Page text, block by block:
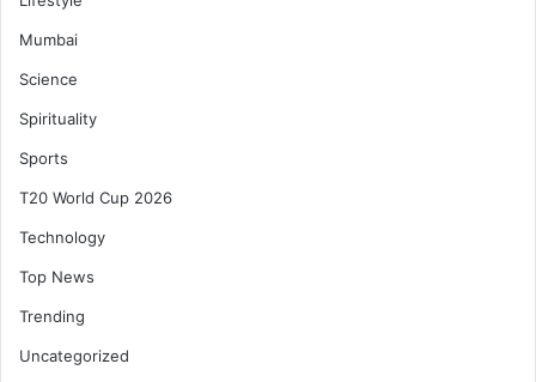
Mumbai
Science
Spirituality
Sports
T20 World Cup 2026
Technology
Top News
Trending
Uncategorized